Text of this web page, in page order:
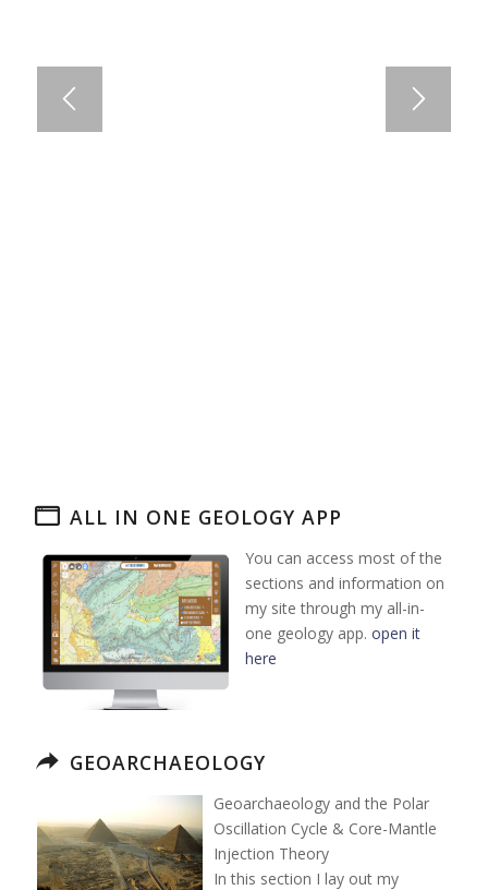
ALL IN ONE GEOLOGY APP
You can access most of the
sections and information on
my site through my all-in-
one geology app. open it
here
GEOARCHAEOLOGY
Geoarchaeology and the Polar
Oscillation Cycle & Core-Mantle
Injection Theory
In this section I lay out my